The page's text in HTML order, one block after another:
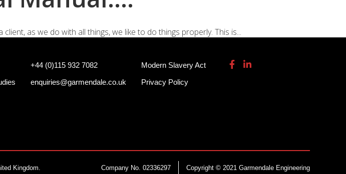
as we do with all things, we like to do things properly. This is...
+44 (0)115 932 7082
enquiries@garmendale.co.uk
Modern Slavery Act
Privacy Policy
Kingdom. Company No. 02336297 Copyright © 2021 Garmendale Engineering